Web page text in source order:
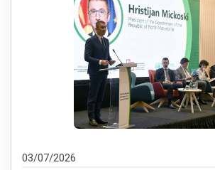
03/07/2026